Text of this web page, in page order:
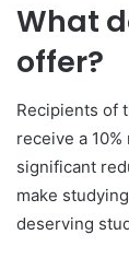
What
offer?
Recipients of
receive a
significant
make
deserving